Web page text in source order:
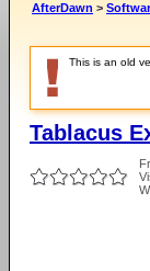
AfterDawn >
This is an old
Tablacus